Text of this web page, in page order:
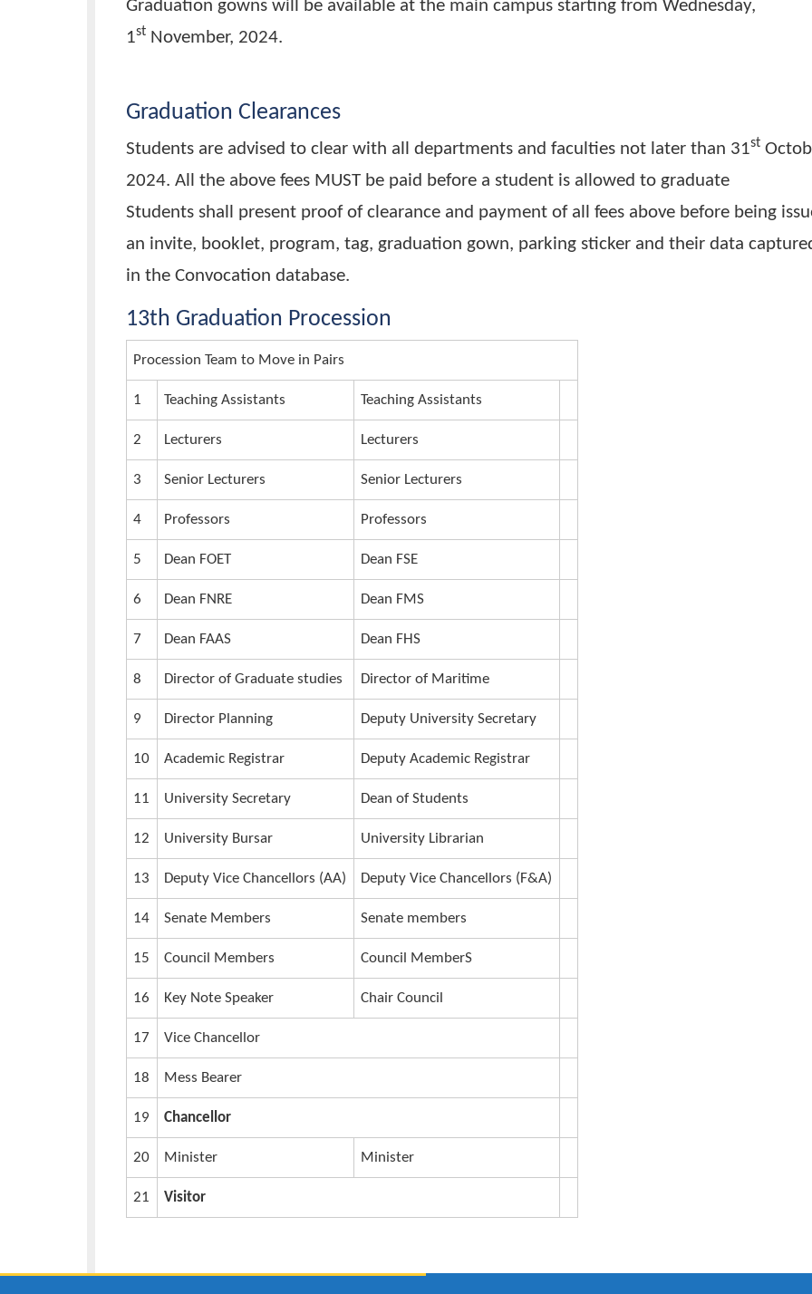
The above fees should be paid in two parts. UGX 170,000 with bank charges to
University account using a PRN reference (Go to
Convocation account. Bank: Centenary Bank, Tororo Branch
Account Name: Busitema University Convocation
Account Number: 3100049057
Graduation gowns will be available at the main campus starting from
st November, 2024.
Graduation Clearances
Students are advised to clear with all departments and faculties not later than
2024. All the above fees MUST be paid before a student is allowed to graduate
an invite, booklet, program, tag, graduation gown, parking sticker and their
in the Convocation database.
13th Graduation Procession
Procession Team to Move in Pairs
1 Teaching Assistants Teaching Assistants
2 Lecturers Lecturers
3 Senior Lecturers Senior Lecturers
Professors Professors
5 Dean FOET Dean FSE
6 Dean FNRE Dean FMS
Dean FAAS Dean FHS
9 Director Planning Deputy University Secretary
10 Academic Registrar Deputy Academic Registrar
11 University Secretary Dean of Students
12 University Bursar
13 Deputy Vice Chancellors (AA)
15 Council Members Council MemberS